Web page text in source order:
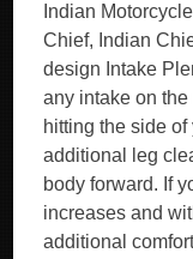
Indian
Chief, Indian
design Intake
any intake on the
hitting the side
additional leg
body forward. If
increases and
additional